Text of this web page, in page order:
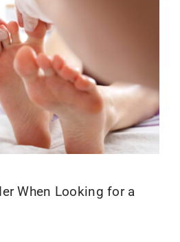
When Looking for a